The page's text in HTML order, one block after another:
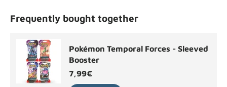
Frequently bought together
Pokémon Temporal Forces - Sleeved
Booster
Regular price
7,99€